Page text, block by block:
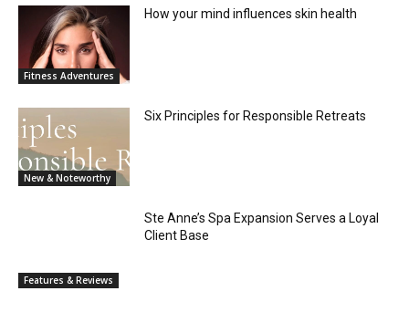
Fitness Adventures
How your mind influences skin health
New & Noteworthy
Six Principles for Responsible Retreats
Features & Reviews
Ste Anne’s Spa Expansion Serves a Loyal
Client Base